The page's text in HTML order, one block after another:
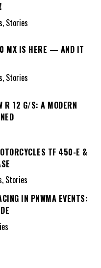
Stories
MX IS HERE — AND IT
Stories
R 12 G/S: A MODERN
TF 450-E &
Stories
IN PNWMA EVENTS: